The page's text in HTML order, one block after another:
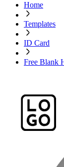
Home
Templates
ID Card
Free Blank